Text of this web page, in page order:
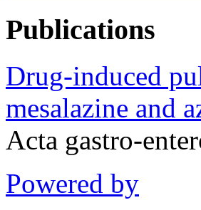
Publications
Drug-induced
mesalazine and
Acta gastro-
Powered by